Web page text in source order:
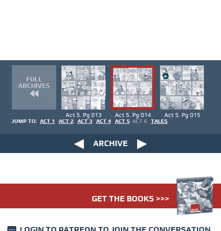
FULL
ARCHIVES
Act 5. Pg 013 Act 5. Pg 014 Act 5. Pg 015
JUMP TO: ACT 1 ACT 2 ACT 3 ACT 4 ACT 5 ACT 6 TALES
ARCHIVE
GET THE BOOKS >>>